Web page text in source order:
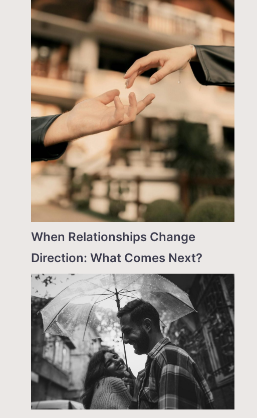
When Relationships Change
Direction: What Comes Next?